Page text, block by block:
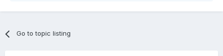
Go to topic listing